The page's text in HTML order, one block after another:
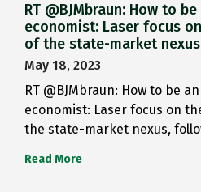
RT @BJMbraun: How to
economist: Laser focus
of the state-market
May 18, 2023
RT @BJMbraun: How to be
economist: Laser focus on
the state-market nexus,
Read More